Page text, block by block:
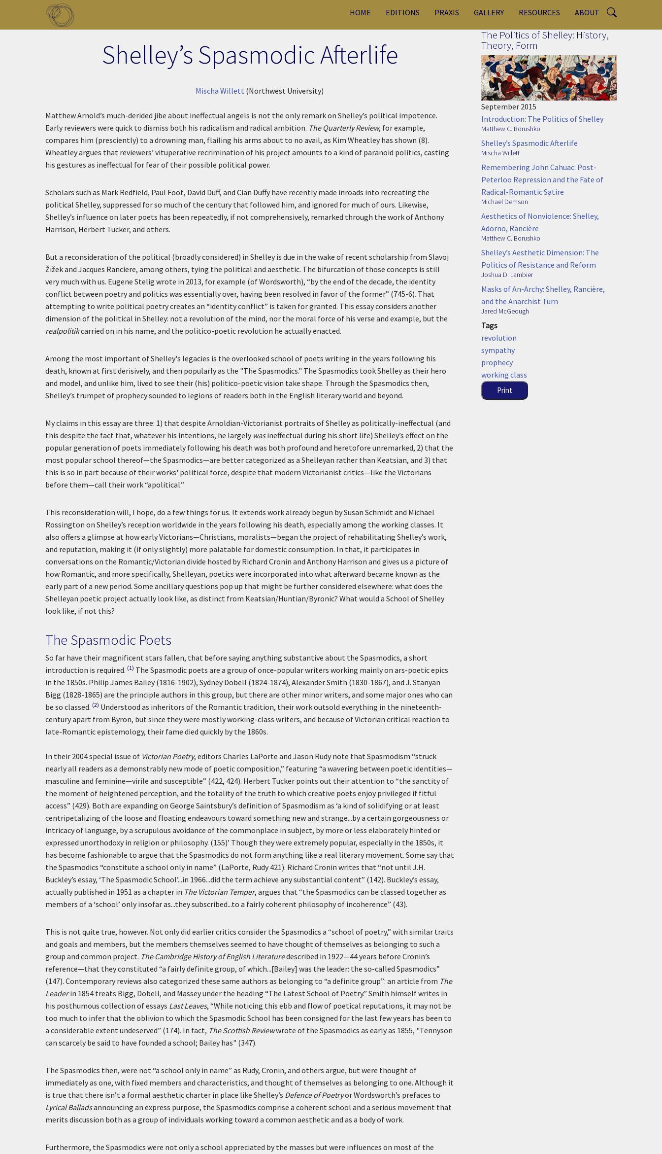
Skip to main content
HOME EDITIONS PRAXIS GALLERY RESOURCES ABOUT
Shelley’s Spasmodic Afterlife
Mischa Willett (Northwest University)
Matthew Arnold’s much-derided jibe about ineffectual angels is not the only remark on Shelley’s political impotence.
Early reviewers were quick to dismiss both his radicalism and radical ambition. The Quarterly Review, for example,
compares him (presciently) to a drowning man, flailing his arms about to no avail, as Kim Wheatley has shown (8).
Wheatley argues that reviewers’ vituperative recrimination of his project amounts to a kind of paranoid politics, casting
his gestures as ineffectual for fear of their possible political power.
Scholars such as Mark Redfield, Paul Foot, David Duff, and Cian Duffy have recently made inroads into recreating the
political Shelley, suppressed for so much of the century that followed him, and ignored for much of ours. Likewise,
Shelley’s influence on later poets has been repeatedly, if not comprehensively, remarked through the work of Anthony
Harrison, Herbert Tucker, and others.
But a reconsideration of the political (broadly considered) in Shelley is due in the wake of recent scholarship from Slavoj
Žižek and Jacques Ranciere, among others, tying the political and aesthetic. The bifurcation of those concepts is still
very much with us. Eugene Stelig wrote in 2013, for example (of Wordsworth), “by the end of the decade, the identity
conflict between poetry and politics was essentially over, having been resolved in favor of the former” (745-6). That
attempting to write political poetry creates an “identity conflict” is taken for granted. This essay considers another
dimension of the political in Shelley: not a revolution of the mind, nor the moral force of his verse and example, but the
realpolitikcarried on in his name, and the politico-poetic revolution he actually enacted.
Among the most important of Shelley's legacies is the overlooked school of poets writing in the years following his
death, known at first derisively, and then popularly as the "The Spasmodics." The Spasmodics took Shelley as their hero
and model, and unlike him, lived to see their (his) politico-poetic vision take shape. Through the Spasmodics then,
Shelley’s trumpet of prophecy sounded to legions of readers both in the English literary world and beyond.
My claims in this essay are three: 1) that despite Arnoldian-Victorianist portraits of Shelley as politically-ineffectual (and
this despite the fact that, whatever his intentions, he largely wasineffectual during his short life) Shelley’s effect on the
popular generation of poets immediately following his death was both profound and heretofore unremarked, 2) that the
most popular school thereof—the Spasmodics—are better categorized as a Shelleyan rather than Keatsian, and 3) that
this is so in part because of their works' political force, despite that modern Victorianist critics—like the Victorians
before them—call their work “apolitical.”
This reconsideration will, I hope, do a few things for us. It extends work already begun by Susan Schmidt and Michael
Rossington on Shelley’s reception worldwide in the years following his death, especially among the working classes. It
also offers a glimpse at how early Victorians—Christians, moralists—began the project of rehabilitating Shelley’s work,
and reputation, making it (if only slightly) more palatable for domestic consumption. In that, it participates in
conversations on the Romantic/Victorian divide hosted by Richard Cronin and Anthony Harrison and gives us a picture of
how Romantic, and more specifically, Shelleyan, poetics were incorporated into what afterward became known as the
early part of a new period. Some ancillary questions pop up that might be further considered elsewhere: what does the
Shelleyan poetic project actually look like, as distinct from Keatsian/Huntian/Byronic? What would a School of Shelley
look like, if not this?
The Spasmodic Poets
So far have their magnificent stars fallen, that before saying anything substantive about the Spasmodics, a short
introduction is required. (1) The Spasmodic poets are a group of once-popular writers working mainly on ars-poetic epics
in the 1850s. Philip James Bailey (1816-1902), Sydney Dobell (1824-1874), Alexander Smith (1830-1867), and J. Stanyan
Bigg (1828-1865) are the principle authors in this group, but there are other minor writers, and some major ones who can
be so classed. (2) Understood as inheritors of the Romantic tradition, their work outsold everything in the nineteenth-
century apart from Byron, but since they were mostly working-class writers, and because of Victorian critical reaction to
late-Romantic epistemology, their fame died quickly by the 1860s.
In their 2004 special issue of Victorian Poetry, editors Charles LaPorte and Jason Rudy note that Spasmodism “struck
nearly all readers as a demonstrably new mode of poetic composition,” featuring “a wavering between poetic identities—
masculine and feminine—virile and susceptible” (422, 424). Herbert Tucker points out their attention to “the sanctity of
the moment of heightened perception, and the totality of the truth to which creative poets enjoy privileged if fitful
access” (429). Both are expanding on George Saintsbury’s definition of Spasmodism as ‘a kind of solidifying or at least
centripetalizing of the loose and floating endeavours toward something new and strange...by a certain gorgeousness or
intricacy of language, by a scrupulous avoidance of the commonplace in subject, by more or less elaborately hinted or
expressed unorthodoxy in religion or philosophy. (155)’ Though they were extremely popular, especially in the 1850s, it
has become fashionable to argue that the Spasmodics do not form anything like a real literary movement. Some say that
the Spasmodics “constitute a school only in name” (LaPorte, Rudy 421). Richard Cronin writes that “not until J.H.
Buckley’s essay, ‘The Spasmodic School’...in 1966...did the term achieve any substantial content” (142). Buckley’s essay,
actually published in 1951 as a chapter in The Victorian Temper, argues that “the Spasmodics can be classed together as
members of a ‘school’ only insofar as...they subscribed...to a fairly coherent philosophy of incoherence” (43).
This is not quite true, however. Not only did earlier critics consider the Spasmodics a “school of poetry,” with similar traits
and goals and members, but the members themselves seemed to have thought of themselves as belonging to such a
group and common project. The Cambridge History of English Literaturedescribed in 1922—44 years before Cronin’s
reference—that they constituted “a fairly definite group, of which...[Bailey] was the leader: the so-called Spasmodics”
(147). Contemporary reviews also categorized these same authors as belonging to “a definite group”: an article from The
Leaderin 1854 treats Bigg, Dobell, and Massey under the heading “The Latest School of Poetry.” Smith himself writes in
his posthumous collection of essays Last Leaves, “While noticing this ebb and flow of poetical reputations, it may not be
too much to infer that the oblivion to which the Spasmodic School has been consigned for the last few years has been to
a considerable extent undeserved” (174). In fact, The Scottish Reviewwrote of the Spasmodics as early as 1855, "Tennyson
can scarcely be said to have founded a school; Bailey has" (347).
The Spasmodics then, were not “a school only in name” as Rudy, Cronin, and others argue, but were thought of
immediately as one, with fixed members and characteristics, and thought of themselves as belonging to one. Although it
is true that there isn’t a formal aesthetic charter in place like Shelley’s Defence of Poetryor Wordsworth’s prefaces to
Lyrical Balladsannouncing an express purpose, the Spasmodics comprise a coherent school and a serious movement that
merits discussion both as a group of individuals working toward a common aesthetic and as a body of work.
Furthermore, the Spasmodics were not only a school appreciated by the masses but were influences on most of the
The Politics of Shelley: History,
Theory, Form
September 2015
Introduction: The Politics of Shelley
Matthew C. Borushko
Shelley’s Spasmodic Afterlife
Mischa Willett
Remembering John Cahuac: Post-
Peterloo Repression and the Fate of
Radical-Romantic Satire
Michael Demson
Aesthetics of Nonviolence: Shelley,
Adorno, Rancière
Matthew C. Borushko
Shelley’s Aesthetic Dimension: The
Politics of Resistance and Reform
Joshua D. Lambier
Masks of An-Archy: Shelley, Rancière,
and the Anarchist Turn
Jared McGeough
Tags
revolution
sympathy
prophecy
working class
Print